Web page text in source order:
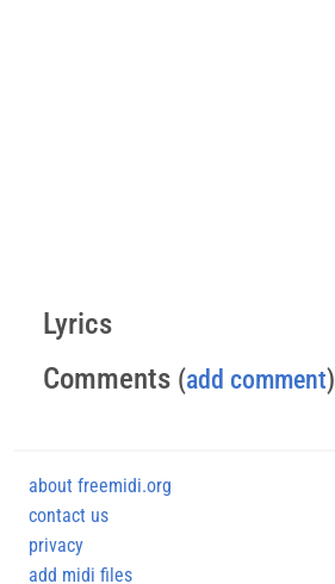
Lyrics
Comments (add comment)
about freemidi.org
contact us
privacy
add midi files